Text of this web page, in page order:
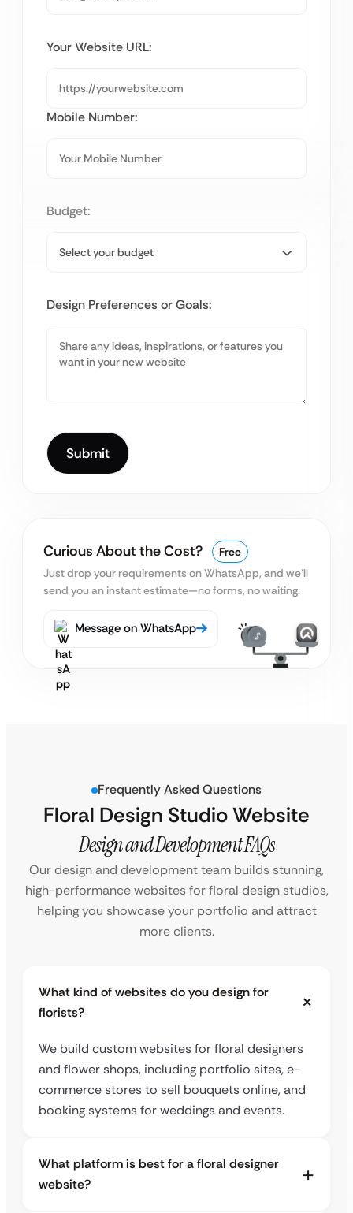
Your Website URL:
Mobile Number:
Budget:
Design Preferences or Goals:
Curious About the Cost?
Free
Just drop your requirements on WhatsApp, and we’ll
send you an instant estimate—no forms, no waiting.
Message on WhatsApp
Frequently Asked Questions
Floral Design Studio Website
Design and Development FAQs
Our design and development team builds stunning,
high-performance websites for floral design studios,
helping you showcase your portfolio and attract
more clients.
What kind of websites do you design for
florists?
We build custom websites for floral designers
and flower shops, including portfolio sites, e-
commerce stores to sell bouquets online, and
booking systems for weddings and events.
What platform is best for a floral designer
website?